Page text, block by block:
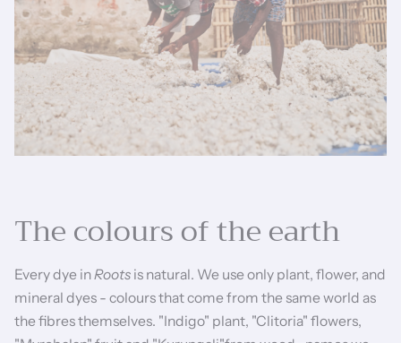
The colours of the earth
Every dye inRoots is natural. We use only plant, flower, and
mineral dyes - colours that come from the same world as
the fibres themselves. "Indigo" plant, "Clitoria" flowers,